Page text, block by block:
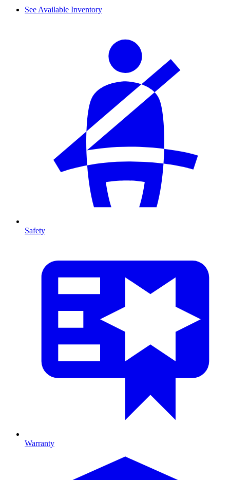
See Available Inventory
Safety
Warranty